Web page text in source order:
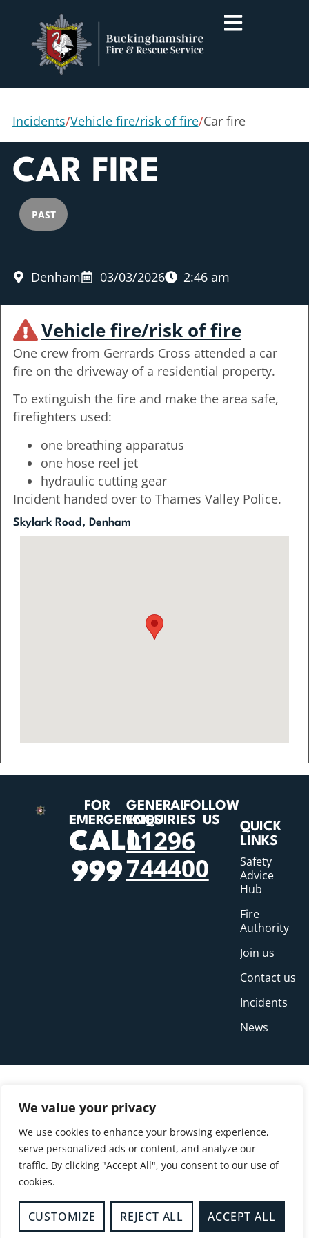
We value your privacy
We use cookies to enhance your browsing experience,
serve personalized ads or content, and analyze our
traffic. By clicking "Accept All", you consent to our use of
cookies.
CUSTOMIZE REJECT ALL ACCEPT ALL
Incidents/Vehicle fire/risk of fire/Car fire
CAR FIRE
PAST
Denham 03/03/2026 2:46 am
Vehicle fire/risk of fire
One crew from Gerrards Cross attended a car
fire on the driveway of a residential property.
To extinguish the fire and make the area safe,
firefighters used:
one breathing apparatus
one hose reel jet
hydraulic cutting gear
Incident handed over to Thames Valley Police.
Skylark Road, Denham
FOR
EMERGENCIES
CALL
999
GENERAL
ENQUIRIES
01296
744400
FOLLOW
US
QUICK
LINKS
Safety
Advice
Hub
Fire
Authority
Join us
Contact us
Incidents
News
© Copyright Buckinghamshire Fire and Rescue
Service 2026
Privacy
Cookies Accessibility Statement